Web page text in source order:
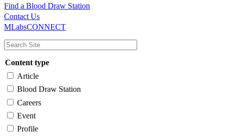
Main
navigation
Utility
Find a Blood Draw Station
Contact Us
MLabsCONNECT
Content type
Article
Blood Draw Station
Careers
Event
Profile